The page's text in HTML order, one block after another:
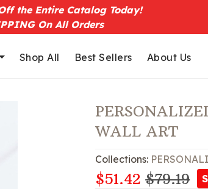
the Entire Catalog Today!
On All Orders
Shop All Best Sellers About Us
WALL ART
Collections:
$51.42 $79.19